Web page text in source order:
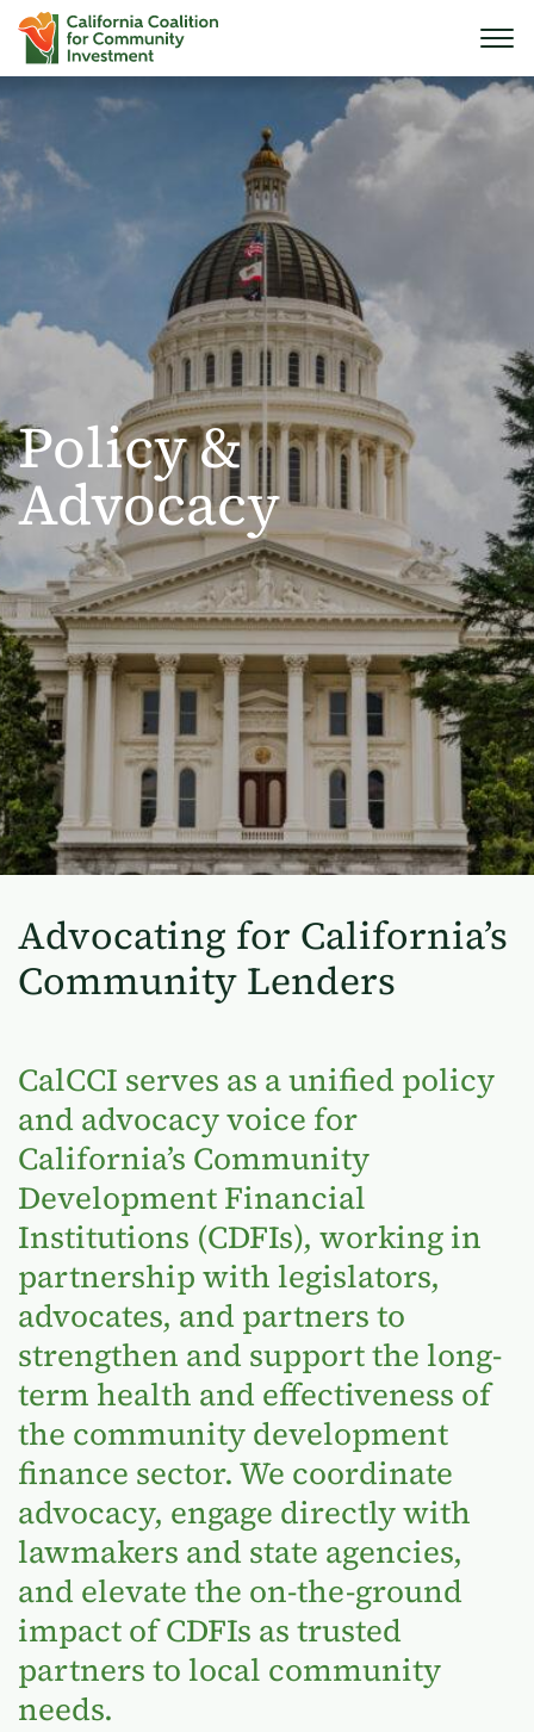
Policy &
Advocacy
Advocating for California’s
Community Lenders
CalCCI serves as a unified policy
and advocacy voice for
California’s Community
Development Financial
Institutions (CDFIs), working in
partnership with legislators,
advocates, and partners to
strengthen and support the long-
term health and effectiveness of
the community development
finance sector. We coordinate
advocacy, engage directly with
lawmakers and state agencies,
and elevate the on-the-ground
impact of CDFIs as trusted
partners to local community
needs.